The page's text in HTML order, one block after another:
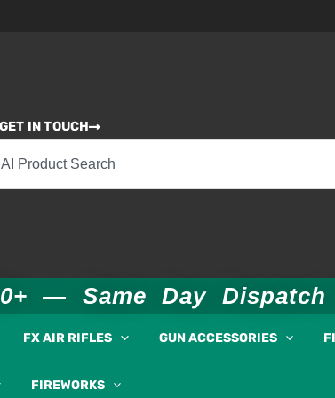
IN TOUCH
— Same Day Dispatch
FX AIR RIFLES GUN ACCESSORIES
FIREWORKS